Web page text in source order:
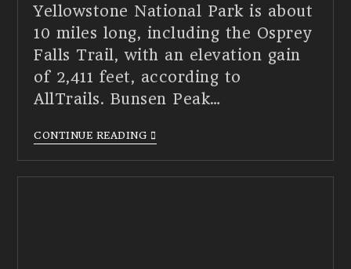
Yellowstone National Park is about
10 miles long, including the Osprey
Falls Trail, with an elevation gain
of 2,411 feet, according to
AllTrails. Bunsen Peak…
CONTINUE READING